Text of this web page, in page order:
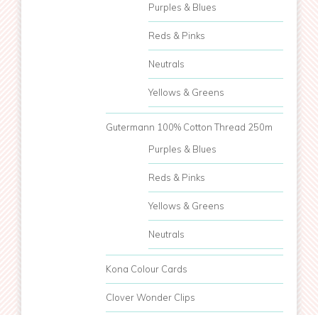
Purples & Blues
Reds & Pinks
Neutrals
Yellows & Greens
Gutermann 100% Cotton Thread 250m
Purples & Blues
Reds & Pinks
Yellows & Greens
Neutrals
Kona Colour Cards
Clover Wonder Clips